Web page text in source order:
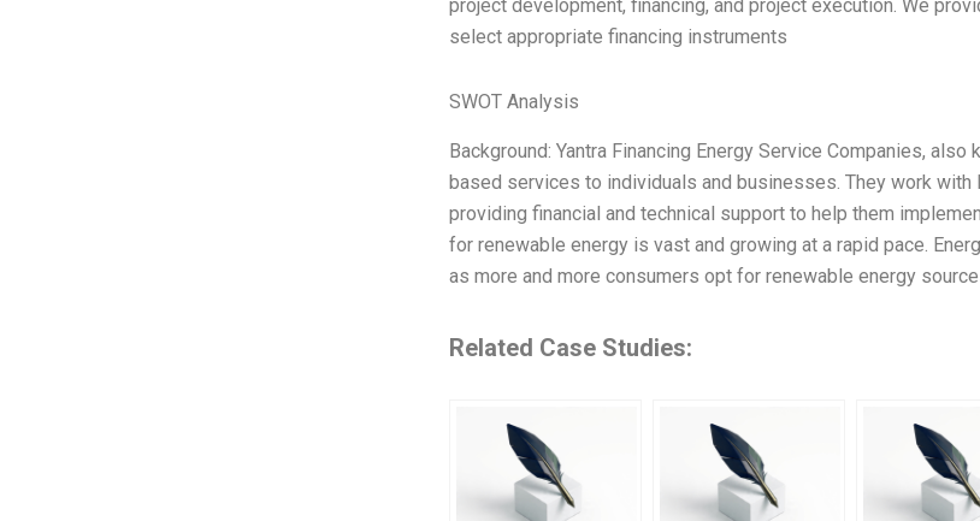
project development, financing, and project execution. We
select appropriate financing instruments
SWOT Analysis
Background: Yantra Financing Energy Service Companies,
based services to individuals and businesses. They work
providing financial and technical support to help them
for renewable energy is vast and growing at a rapid pace.
as more and more consumers opt for renewable energy
Related Case Studies: